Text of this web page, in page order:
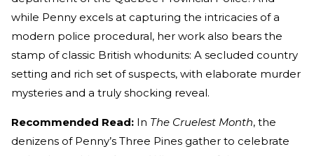
while Penny excels at capturing the intricacies of a
modern police procedural, her work also bears the
stamp of classic British whodunits: A secluded country
setting and rich set of suspects, with elaborate murder
mysteries and a truly shocking reveal.
Recommended Read: In The Cruelest Month, the
denizens of Penny’s Three Pines gather to celebrate